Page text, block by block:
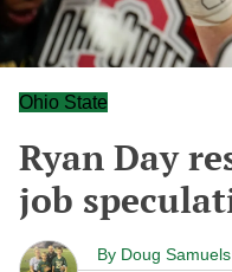
Ohio State
Ryan Day
job
By Doug Samuels